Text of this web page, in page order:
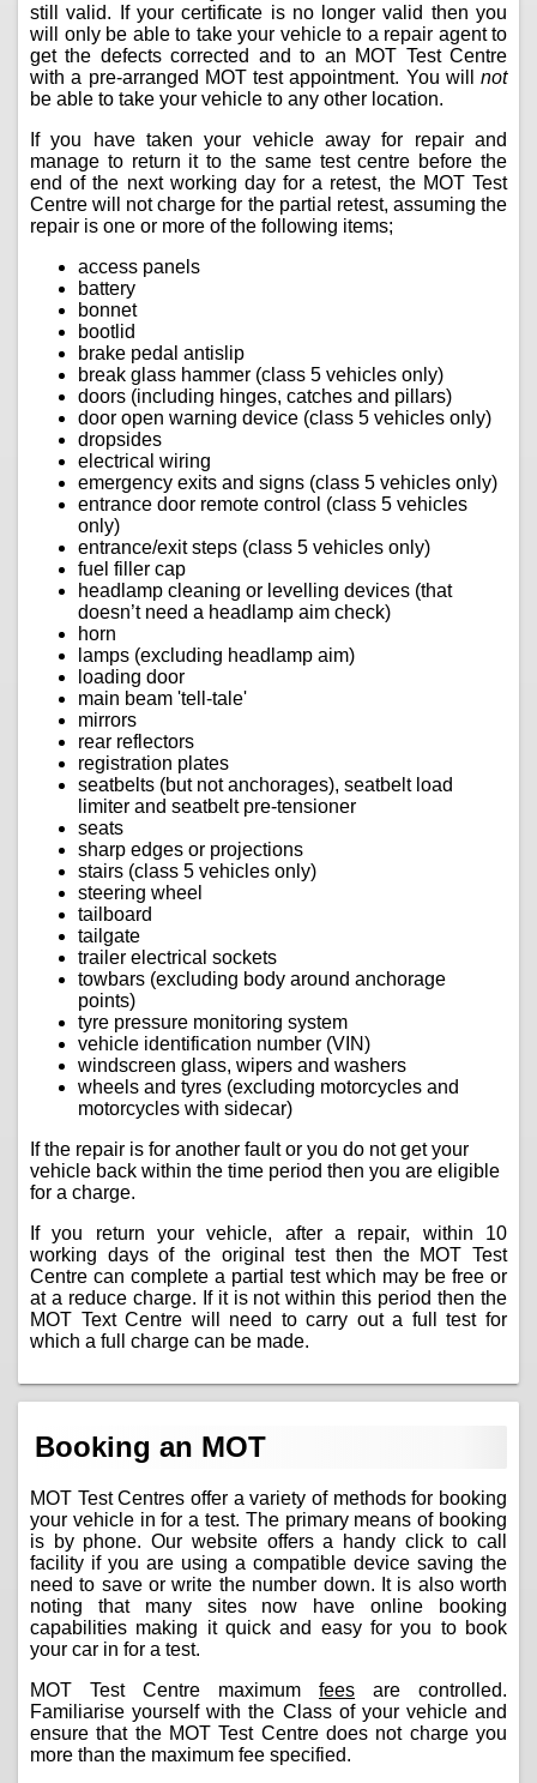
still valid. If your certificate is no longer valid then you
will only be able to take your vehicle to a repair agent to
get the defects corrected and to an MOT Test Centre
with a pre-arranged MOT test appointment. You will not
be able to take your vehicle to any other location.
If you have taken your vehicle away for repair and
manage to return it to the same test centre before the
end of the next working day for a retest, the MOT Test
Centre will not charge for the partial retest, assuming the
repair is one or more of the following items;
access panels
battery
bonnet
bootlid
brake pedal antislip
break glass hammer (class 5 vehicles only)
doors (including hinges, catches and pillars)
door open warning device (class 5 vehicles only)
dropsides
electrical wiring
emergency exits and signs (class 5 vehicles only)
entrance door remote control (class 5 vehicles
only)
entrance/exit steps (class 5 vehicles only)
fuel filler cap
headlamp cleaning or levelling devices (that
doesn’t need a headlamp aim check)
horn
lamps (excluding headlamp aim)
loading door
main beam 'tell-tale'
mirrors
rear reflectors
registration plates
seatbelts (but not anchorages), seatbelt load
limiter and seatbelt pre-tensioner
seats
sharp edges or projections
stairs (class 5 vehicles only)
steering wheel
tailboard
tailgate
trailer electrical sockets
towbars (excluding body around anchorage
points)
tyre pressure monitoring system
vehicle identification number (VIN)
windscreen glass, wipers and washers
wheels and tyres (excluding motorcycles and
motorcycles with sidecar)
If the repair is for another fault or you do not get your
vehicle back within the time period then you are eligible
for a charge.
If you return your vehicle, after a repair, within 10
working days of the original test then the MOT Test
Centre can complete a partial test which may be free or
at a reduce charge. If it is not within this period then the
MOT Text Centre will need to carry out a full test for
which a full charge can be made.
Booking an MOT
MOT Test Centres offer a variety of methods for booking
your vehicle in for a test. The primary means of booking
is by phone. Our website offers a handy click to call
facility if you are using a compatible device saving the
need to save or write the number down. It is also worth
noting that many sites now have online booking
capabilities making it quick and easy for you to book
your car in for a test.
MOT Test Centre maximum fees are controlled.
Familiarise yourself with the Class of your vehicle and
ensure that the MOT Test Centre does not charge you
more than the maximum fee specified.